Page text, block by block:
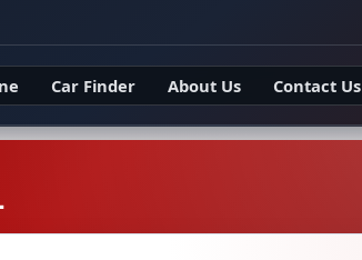
Car Finder About Us Contact Us